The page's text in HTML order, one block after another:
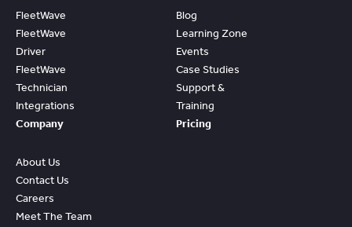
FleetWave
FleetWave
Driver
FleetWave
Technician
Integrations
Blog
Learning Zone
Events
Case Studies
Support &
Training
Company
About Us
Contact Us
Careers
Meet The Team
Pricing